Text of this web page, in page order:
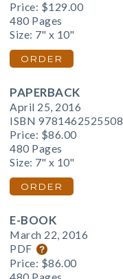
Price: $129.00
480 Pages
Size: 7" x 10"
ORDER
PAPERBACK
April 25, 2016
ISBN 9781462525508
Price: $86.00
480 Pages
Size: 7" x 10"
ORDER
E-BOOK
March 22, 2016
PDF
Price: $86.00